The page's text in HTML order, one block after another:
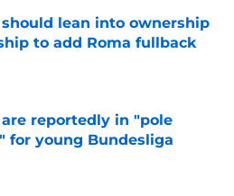
lean into ownership
to add Roma fullback
on Invalid Date
reportedly in "pole
for young Bundesliga
on Invalid Date